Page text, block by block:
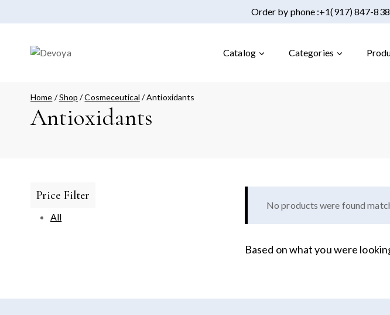
Order by phone :+1(917) 847-
Catalog Categories
Home /Shop /Cosmeceutical /Antioxidants
Antioxidants
No products were found
Based on what you were
Price Filter
All